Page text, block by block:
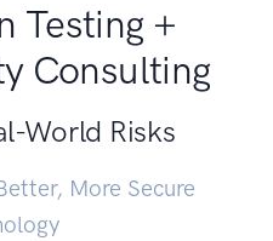
Testing +
Consulting
World Risks
More Secure